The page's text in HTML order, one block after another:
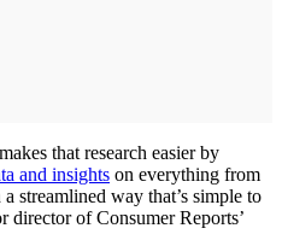
that research easier by
and insights on everything from
streamlined way that’s simple to
director of Consumer Reports’